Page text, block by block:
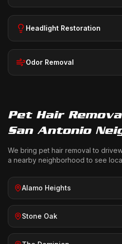
Headlight Restoration
Odor Removal
Pet Hair
San Antonio
We bring pet hair removal to
a nearby neighborhood to see
Alamo Heights
Stone Oak